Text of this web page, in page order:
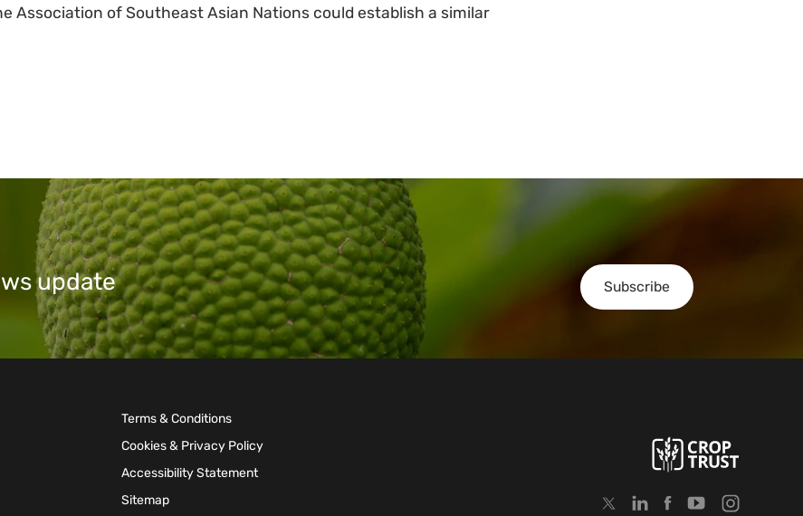
Association of Southeast Asian Nations could establish a similar
Subscribe
update
Terms & Conditions
Cookies & Privacy Policy
Accessibility Statement
Sitemap